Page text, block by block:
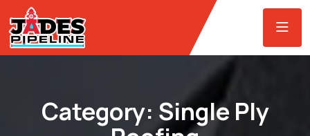
Category: Single Ply